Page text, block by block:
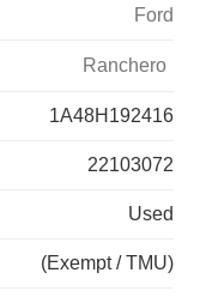
Ford
Ranchero
1A48H192416
22103072
Used
(Exempt / TMU)